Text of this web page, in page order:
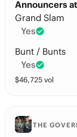
Announcers
Grand Slam
Yes
Bunt / Bunts
Yes
$46,725 vol
THE